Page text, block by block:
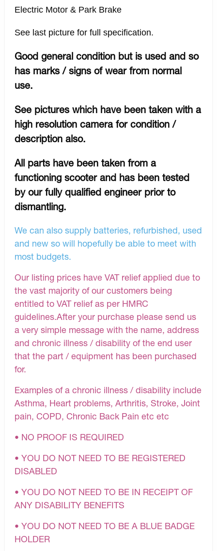
Electric Motor & Park Brake
See last picture for full specification.
Good general condition but is used and so
has marks / signs of wear from normal
use.
See pictures which have been taken with a
high resolution camera for condition /
description also.
All parts have been taken from a
functioning scooter and has been tested
by our fully qualified engineer prior to
dismantling.
We can also supply batteries, refurbished, used
and new so will hopefully be able to meet with
most budgets.
Our listing prices have VAT relief applied due to
the vast majority of our customers being
entitled to VAT relief as per HMRC
guidelines.After your purchase please send us
a very simple message with the name, address
and chronic illness / disability of the end user
that the part / equipment has been purchased
for.
Examples of a chronic illness / disability include
Asthma, Heart problems, Arthritis, Stroke, Joint
pain, COPD, Chronic Back Pain etc etc
• NO PROOF IS REQUIRED
• YOU DO NOT NEED TO BE REGISTERED
DISABLED
• YOU DO NOT NEED TO BE IN RECEIPT OF
ANY DISABILITY BENEFITS
• YOU DO NOT NEED TO BE A BLUE BADGE
HOLDER